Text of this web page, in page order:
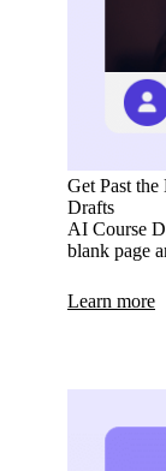
Get Past
Drafts
AI Course
blank page
Learn more